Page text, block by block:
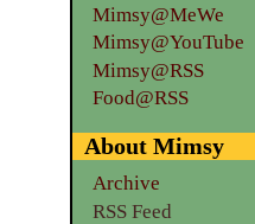
Mimsy@MeWe
Mimsy@YouTube
Mimsy@RSS
Food@RSS
About Mimsy
Archive
RSS Feed